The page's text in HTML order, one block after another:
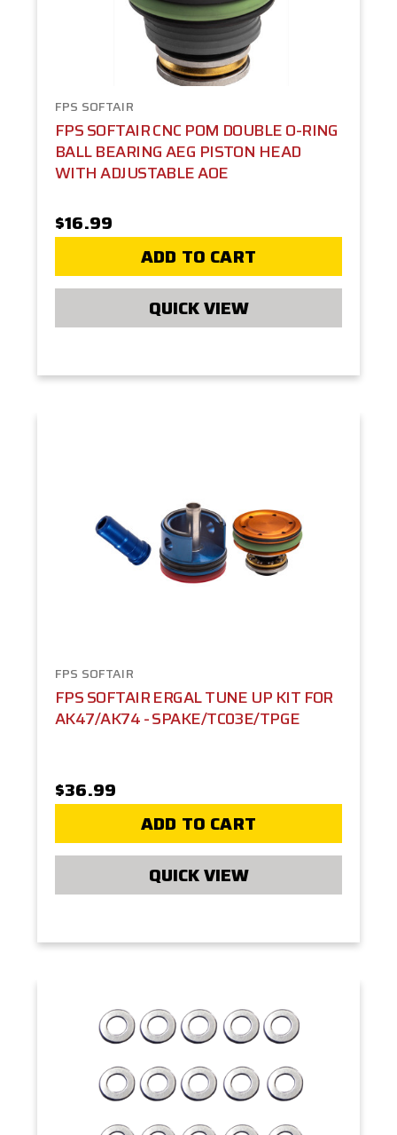
FPS SOFTAIR
FPS SOFTAIR CNC POM DOUBLE O-RING
BALL BEARING AEG PISTON HEAD
WITH ADJUSTABLE AOE
$16.99
ADD TO CART
QUICK VIEW
FPS SOFTAIR
FPS SOFTAIR ERGAL TUNE UP KIT FOR
AK47/AK74 - SPAKE/TC03E/TPGE
$36.99
ADD TO CART
QUICK VIEW